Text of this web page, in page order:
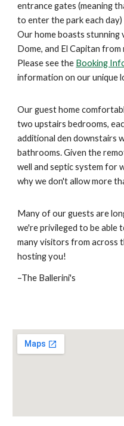
entrance gates (meaning
to enter the park each
Our home boasts stunning
Dome, and El Capitan
Please see the Booking
information on our unique
Our guesthome
two upstairs bedrooms,
additional den downstairs
bathrooms. Given the
well and septic system for
why we don't allow more
Many of our guests are
we're privileged to be able
many visitors from across
hosting you!
–The Ballerini's